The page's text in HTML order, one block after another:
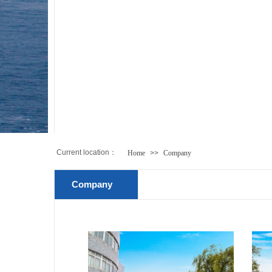
Current location： Home >> Company
Company